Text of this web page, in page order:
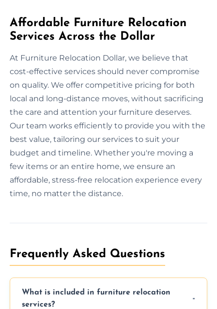
Affordable Furniture Relocation
Services Across the Dollar
At Furniture Relocation Dollar, we believe that
cost-effective services should never compromise
on quality. We offer competitive pricing for both
local and long-distance moves, without sacrificing
the care and attention your furniture deserves.
Our team works efficiently to provide you with the
best value, tailoring our services to suit your
budget and timeline. Whether you're moving a
few items or an entire home, we ensure an
affordable, stress-free relocation experience every
time, no matter the distance.
Frequently Asked Questions
What is included in furniture relocation
services?